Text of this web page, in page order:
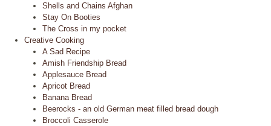
Shells and Chains Afghan
Stay On Booties
The Cross in my pocket
Creative Cooking
A Sad Recipe
Amish Friendship Bread
Applesauce Bread
Apricot Bread
Banana Bread
Beerocks - an old German meat filled bread dough
Broccoli Casserole